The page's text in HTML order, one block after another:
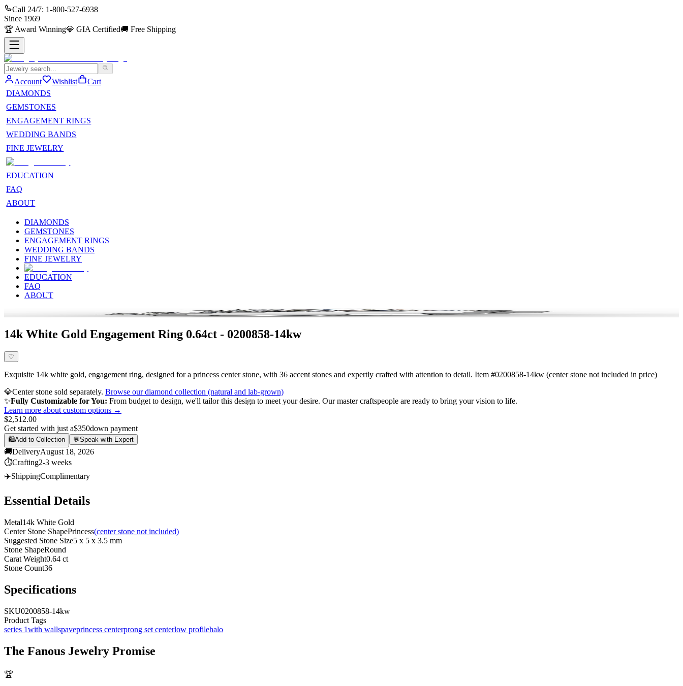
Call 24/7: 1-800-527-6938
Since 1969
🏆 Award Winning💎 GIA Certified🚚 Free Shipping
Account Wishlist
Cart
DIAMONDS
GEMSTONES
ENGAGEMENT RINGS
WEDDING BANDS
FINE JEWELRY
EDUCATION
FAQ
ABOUT
DIAMONDS
GEMSTONES
ENGAGEMENT RINGS
WEDDING BANDS
FINE JEWELRY
EDUCATION
FAQ
ABOUT
14k White Gold Engagement Ring 0.64ct - 0200858-14kw
♡
Exquisite 14k white gold, engagement ring, designed for a princess center stone, with 36 accent stones and expertly crafted with attention to detail. Item #0200858-14kw (center stone not included in price)
💎Center stone sold separately. Browse our diamond collection (natural and lab-grown)
✨Fully Customizable for You: From budget to design, we'll tailor this design to meet your desire. Our master craftspeople are ready to bring your vision to life.
Learn more about custom options →
$2,512.00
Get started with just a$350down payment
🛍️Add to Collection 💬Speak with Expert
🚚DeliveryAugust 18, 2026
⏱️Crafting2-3 weeks
✈️ShippingComplimentary
Essential Details
Metal14k White Gold
Center Stone ShapePrincess(center stone not included)
Suggested Stone Size5 x 5 x 3.5 mm
Stone ShapeRound
Carat Weight0.64 ct
Stone Count36
Specifications
SKU0200858-14kw
Product Tags
series 1with wallspaveprincess centerprong set centerlow profilehalo
The Fanous Jewelry Promise
🏆